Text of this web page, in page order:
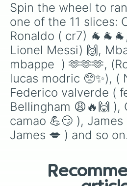
Spin the wheel to
one of the 11 slices:
Ronaldo ( cr7)
Lionel Messi) 🙌,
mbappe  ) 🫶🫶🫶,
lucas modric 🥺✨), (
Federico valverde (
Bellingham 😩🔥🙌 ),
camao 💪😏 ),
James 💋 ) and so